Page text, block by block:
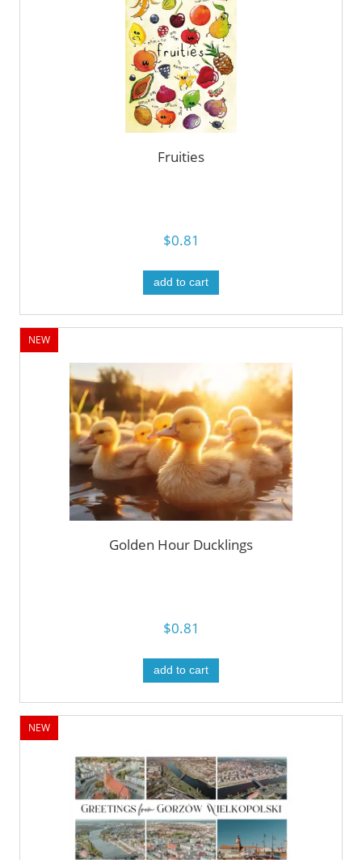
Fruities
$0.81
add to cart
Golden Hour Ducklings
$0.81
add to cart
NEW
NEW